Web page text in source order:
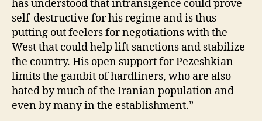
hasunderstood that intransigence could prove
self-destructive for his regime and is thus
putting out feelers for negotiations with the
West that could help lift sanctions and stabilize
the country. His open support for Pezeshkian
limits the gambit of hardliners, who are also
hated by much of the Iranian population and
even by many in the establishment.”